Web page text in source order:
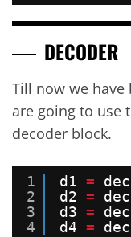
DECODER
Till now we
are going to use
decoder block.
1
2
3
4
d1 =
d2 =
d3 =
d4 =